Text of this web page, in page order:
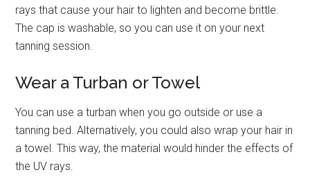
rays that cause your hair to lighten and become brittle.
The cap is washable, so you can use it on your next
tanning session.
Wear a Turban or Towel
You can use a turban when you go outside or use a
tanning bed. Alternatively, you could also wrap your hair in
a towel. This way, the material would hinder the effects of
the UV rays.